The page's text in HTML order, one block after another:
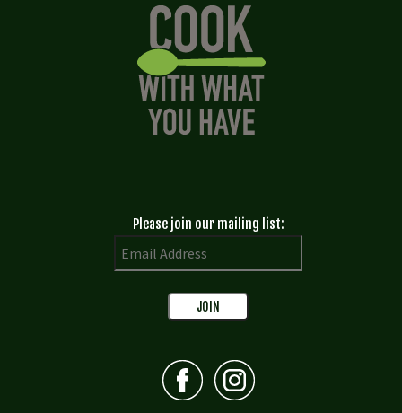
Please join our mailing list: